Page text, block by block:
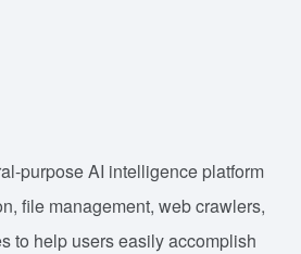
purpose AI intelligence platform
file management, web crawlers,
to help users easily accomplish